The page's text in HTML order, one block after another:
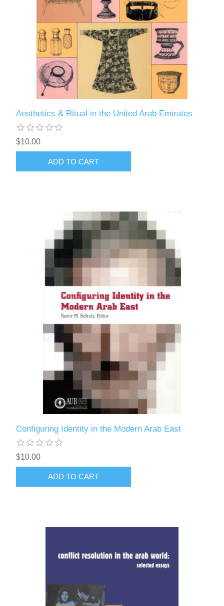
Aesthetics & Ritual in the United Arab Emirates
$10.00
ADD TO CART
Configuring Identity in the Modern Arab East
$10.00
ADD TO CART